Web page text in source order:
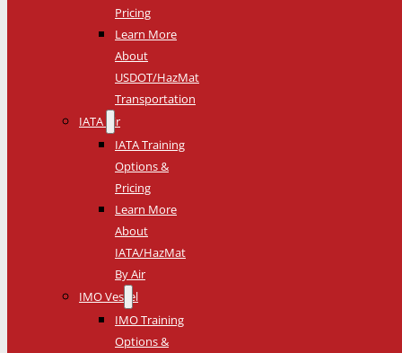
Pricing
Learn More
About
USDOT/HazMat
Transportation
IATA Air
IATA Training
Options &
Pricing
Learn More
About
IATA/HazMat
By Air
IMO Vessel
IMO Training
Options &